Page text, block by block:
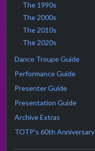
The 1990s
The 2000s
The 2010s
The 2020s
Dance Troupe Guide
Performance Guide
Presenter Guide
Presentation Guide
Archive Extras
TOTP's 60th Anniversary